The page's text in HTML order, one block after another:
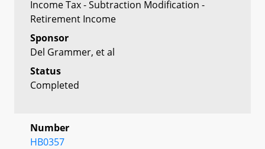
Income Tax - Subtraction Modification -
Retirement Income
Sponsor
Del Grammer, et al
Status
Completed
Number
HB0357